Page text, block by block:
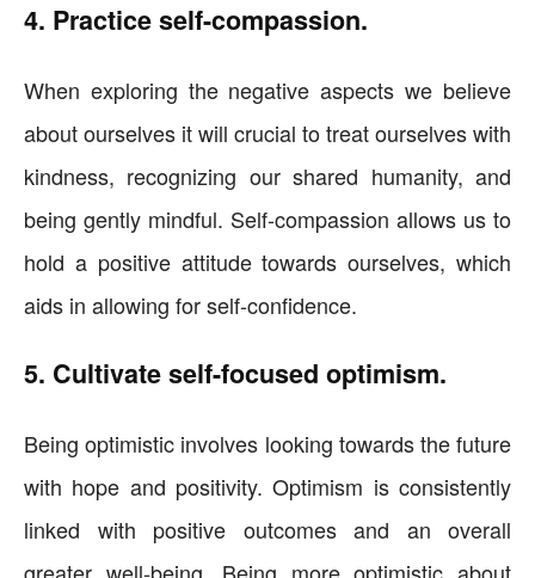
4. Practice self-compassion.
When exploring the negative aspects we believe
about ourselves it will crucial to treat ourselves with
kindness, recognizing our shared humanity, and
being gently mindful. Self-compassion allows us to
hold a positive attitude towards ourselves, which
aids in allowing for self-confidence.
5. Cultivate self-focused optimism.
Being optimistic involves looking towards the future
with hope and positivity. Optimism is consistently
linked with positive outcomes and an overall